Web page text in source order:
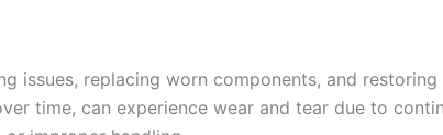
issues, replacing worn components, and restoring
time, can experience wear and tear due to